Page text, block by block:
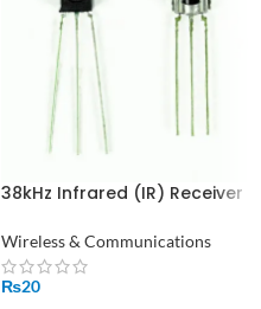
38kHz Infrared (IR) Receiver
Wireless & Communications
₨20